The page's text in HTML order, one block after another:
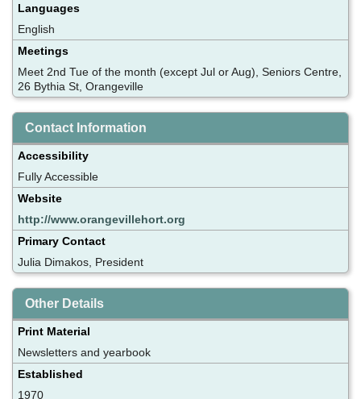
Languages
English
Meetings
Meet 2nd Tue of the month (except Jul or Aug), Seniors Centre,
26 Bythia St, Orangeville
Contact Information
Accessibility
Fully Accessible
Website
http://www.orangevillehort.org
Primary Contact
Julia Dimakos, President
Other Details
Print Material
Newsletters and yearbook
Established
1970